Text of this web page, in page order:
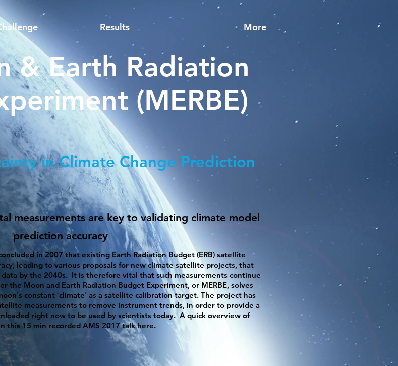
Results More
& Earth Radiation
(MERBE)
measurements are key to validating climate model
prediction accuracy
in 2007 that existing Earth Radiation Budget (ERB) satellite
leading to various proposals for new climate satellite projects, that
data by the 2040s. It is therefore vital that such measurements continue
the Moon and Earth Radiation Budget Experiment, or MERBE, solves
constant `climate' as a satellite calibration target. The project has
measurements to remove instrument trends, in order to provide a
right now to be used by scientists today. A quick overview of
this 15 min recorded AMS 2017 talkhere.
in Climate Change Prediction